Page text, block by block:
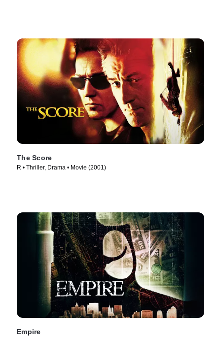
The Score
R • Thriller, Drama • Movie (2001)
Empire